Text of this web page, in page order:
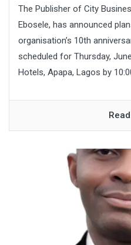
The Publisher of City
Ebosele, has announced
organisation’s 10th
scheduled for Thursday,
Hotels, Apapa, Lagos by